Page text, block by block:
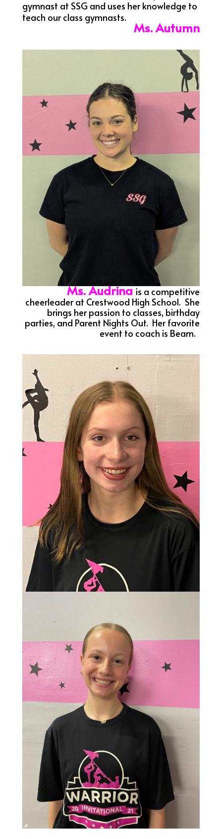
gymnast at SSG and uses her knowledge to
teach our class gymnasts.
Ms. Autumn
Ms. Audrina is a competitive
cheerleader at Crestwood High School. She
brings her passion to classes, birthday
parties, and Parent Nights Out. Her favorite
event to coach is Beam.